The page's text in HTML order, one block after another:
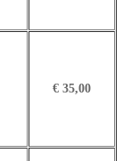
€ 35,00